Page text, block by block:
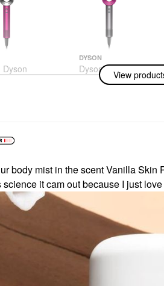
Dyson
Hair
DYSON
Dyson Dyson
Supersonic™ Hair
Dryer Iron/Fuchsia
View
body mist in the scent Vanilla
it cam out because I just